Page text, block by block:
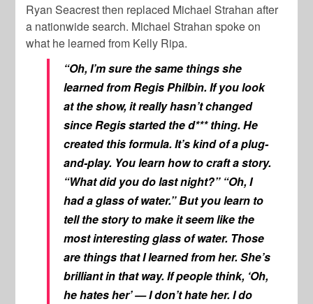
Ryan Seacrest then replaced Michael Strahan after
a nationwide search. Michael Strahan spoke on
what he learned from Kelly Ripa.
“Oh, I’m sure the same things she
learned from Regis Philbin. If you look
at the show, it really hasn’t changed
since Regis started the d*** thing. He
created this formula. It’s kind of a plug-
and-play. You learn how to craft a story.
“What did you do last night?” “Oh, I
had a glass of water.” But you learn to
tell the story to make it seem like the
most interestingglass of water. Those
are things that I learned from her. She’s
brilliant in that way. If people think, ‘Oh,
he hates her’ — I don’t hate her. I do